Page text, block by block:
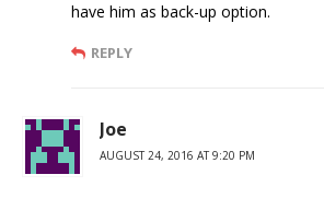
have him as back-up option.
REPLY
Joe
AUGUST 24, 2016 AT 9:20 PM